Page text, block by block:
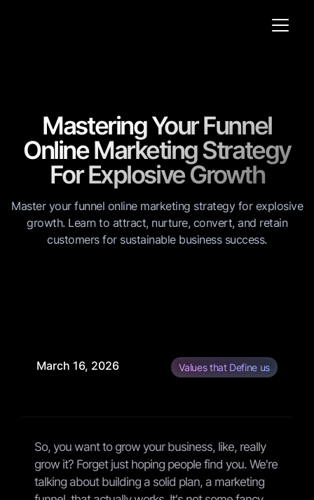
Mastering Your Funnel
Online Marketing Strategy
For Explosive Growth
Master your funnel online marketing strategy for explosive
growth. Learn to attract, nurture, convert, and retain
customers for sustainable business success.
March 16, 2026 Values that Define us
So, you want to grow your business, like, really
grow it? Forget just hoping people find you. We're
talking about building a solid plan, a marketing